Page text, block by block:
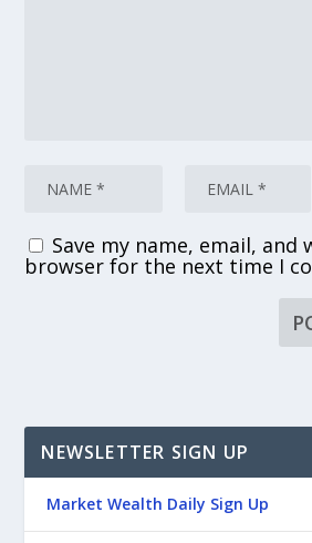
Save my name, email, and
browser for the next time I
NEWSLETTER SIGN UP
Market Wealth Daily Sign Up